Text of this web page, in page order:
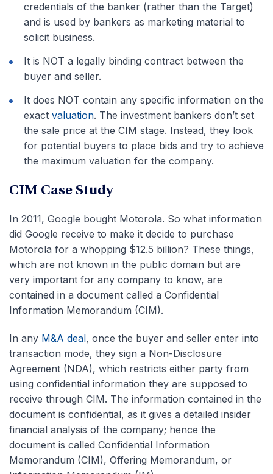
credentials of the banker (rather than the Target)
and is used by bankers as marketing material to
solicit business.
It is NOT a legally binding contract between the
buyer and seller.
It does NOT contain any specific information on the
exact valuation. The investment bankers don’t set
the sale price at the CIM stage. Instead, they look
for potential buyers to place bids and try to achieve
the maximum valuation for the company.
CIM Case Study
In 2011, Google bought Motorola. So what information
did Google receive to make it decide to purchase
Motorola for a whopping $12.5 billion? These things,
which are not known in the public domain but are
very important for any company to know, are
contained in a document called a Confidential
Information Memorandum (CIM).
In any M&A deal, once the buyer and seller enter into
transaction mode, they sign a Non-Disclosure
Agreement (NDA), which restricts either party from
using confidential information they are supposed to
receive through CIM. The information contained in the
document is confidential, as it gives a detailed insider
financial analysis of the company; hence the
document is called Confidential Information
Memorandum (CIM), Offering Memorandum, or